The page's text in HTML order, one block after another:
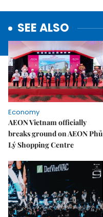
SEE ALSO
Economy
AEON Vietnam officially
breaks ground on AEON Phủ
Lý Shopping Centre